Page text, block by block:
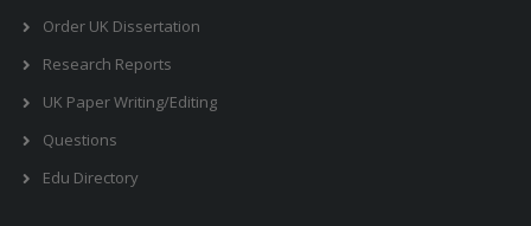
Order UK Dissertation
Research Reports
UK Paper Writing/Editing
Questions
Edu Directory